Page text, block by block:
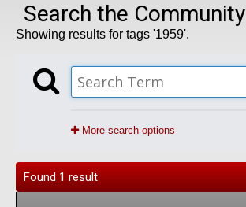
Search the Community
Showing results for tags '1959'.
More search options
Found 1 result